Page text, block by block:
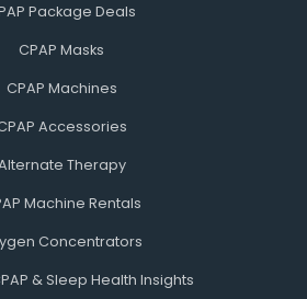
Package Deals
CPAP Masks
CPAP Machines
Accessories
Therapy
Machine Rentals
Concentrators
& Sleep Health Insights